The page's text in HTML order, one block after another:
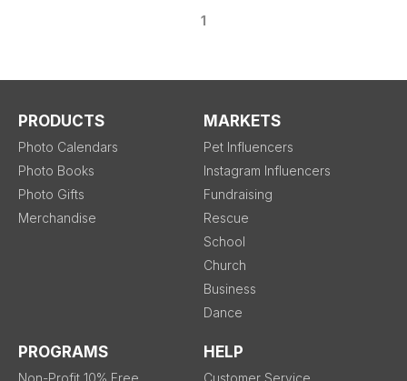
1
PRODUCTS
Photo Calendars
Photo Books
Photo Gifts
Merchandise
MARKETS
Pet Influencers
Instagram Influencers
Fundraising
Rescue
School
Church
Business
Dance
PROGRAMS
Non-Profit 10% Free
HELP
Customer Service